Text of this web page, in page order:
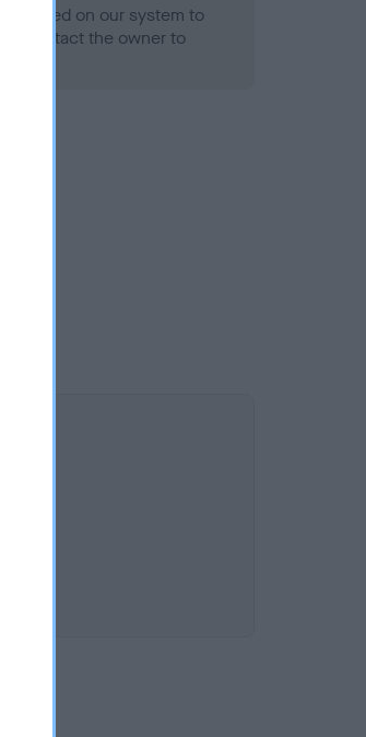
on our system to
contact the owner to